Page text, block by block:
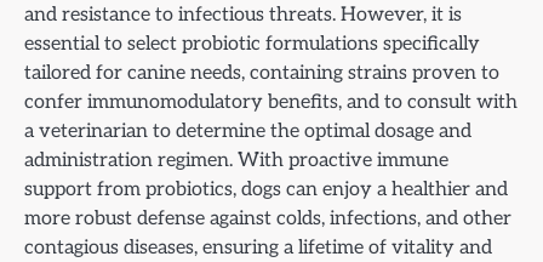
and resistance to infectious threats. However, it is
essential to select probiotic formulations specifically
tailored for canine needs, containing strains proven to
confer immunomodulatory benefits, and to consult with
a veterinarian to determine the optimal dosage and
administration regimen. With proactive immune
support from probiotics, dogs can enjoy a healthier and
more robust defense against colds, infections, and other
contagious diseases, ensuring a lifetime of vitality and